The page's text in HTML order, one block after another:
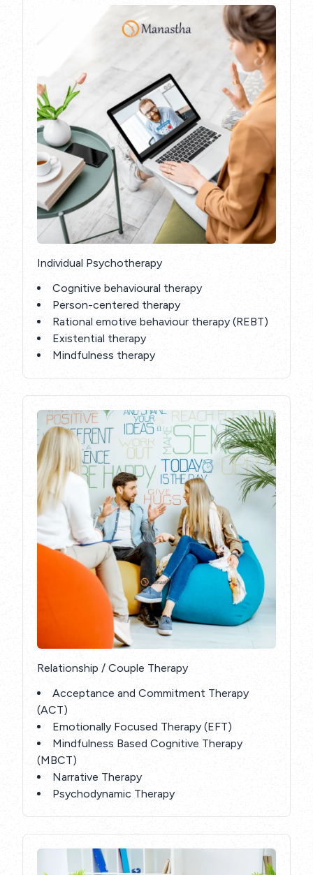
Individual Psychotherapy
Cognitive behavioural therapy
Person-centered therapy
Rational emotive behaviour therapy (REBT)
Existential therapy
Mindfulness therapy
Relationship / Couple Therapy
Acceptance and Commitment Therapy
(ACT)
Emotionally Focused Therapy (EFT)
Mindfulness Based Cognitive Therapy
(MBCT)
Narrative Therapy
Psychodynamic Therapy